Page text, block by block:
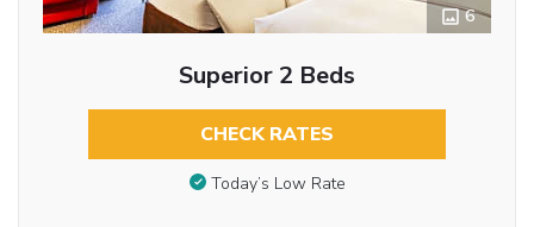
6
Superior 2 Beds
CHECK RATES
Today’s Low Rate